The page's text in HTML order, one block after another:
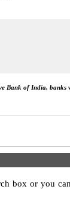
Bank of India,
box or you